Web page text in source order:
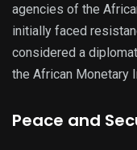
agencies of the
initially faced
considered a
the African Monetary
Peace and